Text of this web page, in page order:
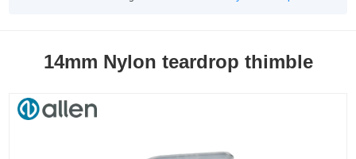
14mm Nylon teardrop thimble